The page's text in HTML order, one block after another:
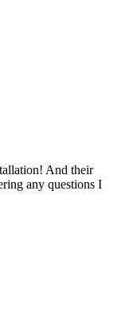
And their
any questions I